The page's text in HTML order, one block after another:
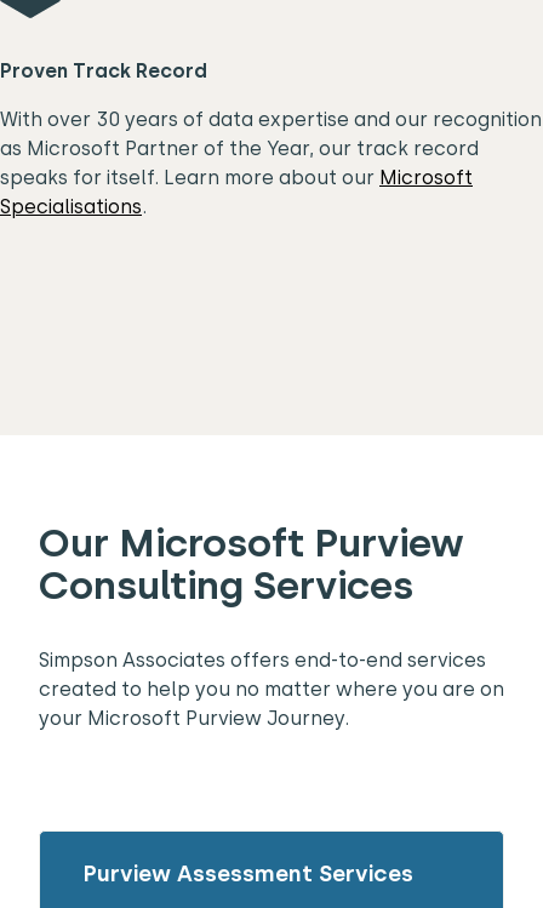
Proven Track Record
With over 30 years of data expertise and our recognition
as Microsoft Partner of the Year, our track record
speaks for itself. Learn more about our Microsoft
Specialisations.
Our Microsoft Purview
Consulting Services
Simpson Associates offers end-to-end services
created to help you no matter where you are on
your Microsoft Purview Journey.
Purview Assessment Services